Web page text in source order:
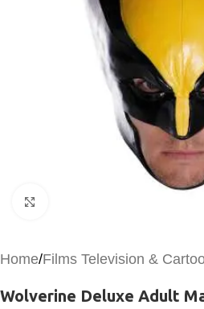
Home/Films Television &
Wolverine Deluxe Adult